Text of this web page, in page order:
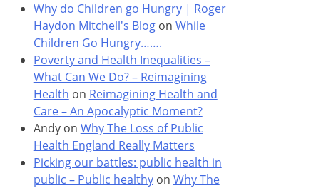
Why do Children go Hungry | Roger
Haydon Mitchell's Blogon While
Children Go Hungry…….
Poverty and Health Inequalities –
What Can We Do? – Reimagining
Health on Reimagining Health and
Care – An Apocalyptic Moment?
Andyon Why The Loss of Public
Health England Really Matters
Picking our battles: public health in
public – Public healthyon Why The